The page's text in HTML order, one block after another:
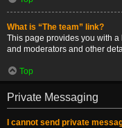
What is “The team” link?
This page provides you with
and moderators and other
Top
Private Messaging
I cannot send private